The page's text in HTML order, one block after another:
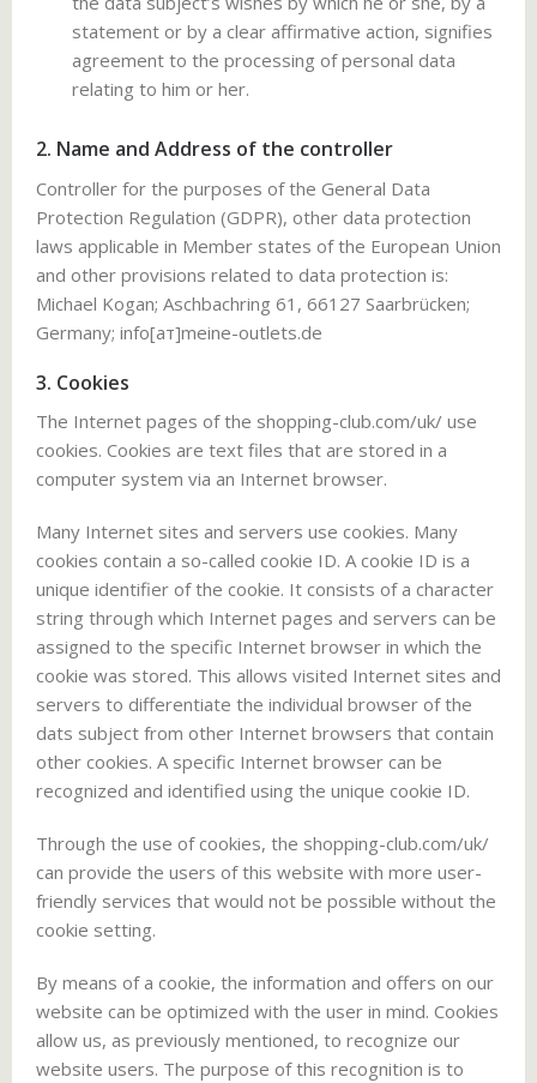
statement or by a clear affirmative action, signifies
agreement to the processing of personal data
relating to him or her.
2. Name and Address of the controller
Controller for the purposes of the General Data
Protection Regulation (GDPR), other data protection
laws applicable in Member states of the European Union
and other provisions related to data protection is:
Miсhаel Kogаn; Aschbachring 61, 66127 Saarbrücken;
Germany; info[ат]meine-outlets.de
3. Cookies
The Internet pages of the shopping-club.com/uk/ use
cookies. Cookies are text files that are stored in a
computer system via an Internet browser.
Many Internet sites and servers use cookies. Many
cookies contain a so-called cookie ID. A cookie ID is a
unique identifier of the cookie. It consists of a character
string through which Internet pages and servers can be
assigned to the specific Internet browser in which the
cookie was stored. This allows visited Internet sites and
servers to differentiate the individual browser of the
dats subject from other Internet browsers that contain
other cookies. A specific Internet browser can be
recognized and identified using the unique cookie ID.
Through the use of cookies, the shopping-club.com/uk/
can provide the users of this website with more user-
friendly services that would not be possible without the
cookie setting.
By means of a cookie, the information and offers on our
website can be optimized with the user in mind. Cookies
allow us, as previously mentioned, to recognize our
website users. The purpose of this recognition is to